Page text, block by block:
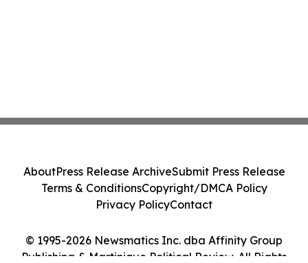
© 1995-2026 Newsmatics Inc. dba Affinity Group
Publishing & Martinique Political Review. All Rights
AboutPress Release ArchiveSubmit Press Release
Terms & ConditionsCopyright/DMCA Policy
Privacy PolicyContact